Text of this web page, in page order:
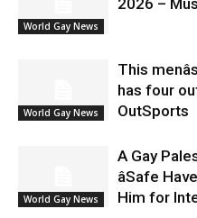
World Gay News
World Gay News
This
has four
OutSports
World Gay News
A Gay
âSafe
Him for